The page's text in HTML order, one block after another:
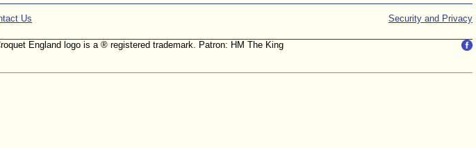
Security and Privacy
Us
England logo is a ® registered trademark. Patron: HM The King